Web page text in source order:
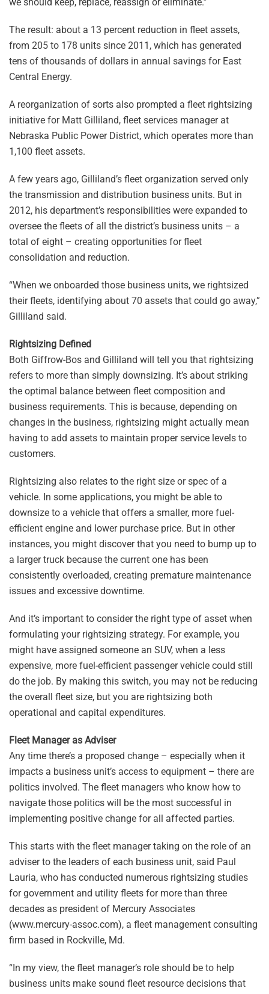
The result: about a 13 percent reduction in fleet assets,
from 205 to 178 units since 2011, which has generated
tens of thousands of dollars in annual savings for East
Central Energy.
A reorganization of sorts also prompted a fleet rightsizing
initiative for Matt Gilliland, fleet services manager at
Nebraska Public Power District, which operates more than
1,100 fleet assets.
A few years ago, Gilliland’s fleet organization served only
the transmission and distribution business units. But in
2012, his department’s responsibilities were expanded to
oversee the fleets of all the district’s business units – a
total of eight – creating opportunities for fleet
consolidation and reduction.
“When we onboarded those business units, we rightsized
their fleets, identifying about 70 assets that could go away,”
Gilliland said.
Rightsizing Defined
Both Giffrow-Bos and Gilliland will tell you that rightsizing
refers to more than simply downsizing. It’s about striking
the optimal balance between fleet composition and
business requirements. This is because, depending on
changes in the business, rightsizing might actually mean
having to add assets to maintain proper service levels to
customers.
Rightsizing also relates to the right size or spec of a
vehicle. In some applications, you might be able to
downsize to a vehicle that offers a smaller, more fuel-
efficient engine and lower purchase price. But in other
instances, you might discover that you need to bump up to
a larger truck because the current one has been
consistently overloaded, creating premature maintenance
issues and excessive downtime.
And it’s important to consider the right type of asset when
formulating your rightsizing strategy. For example, you
might have assigned someone an SUV, when a less
expensive, more fuel-efficient passenger vehicle could still
do the job. By making this switch, you may not be reducing
the overall fleet size, but you are rightsizing both
operational and capital expenditures.
Fleet Manager as Adviser
Any time there’s a proposed change – especially when it
impacts a business unit’s access to equipment – there are
politics involved. The fleet managers who know how to
navigate those politics will be the most successful in
implementing positive change for all affected parties.
This starts with the fleet manager taking on the role of an
adviser to the leaders of each business unit, said Paul
Lauria, who has conducted numerous rightsizing studies
for government and utility fleets for more than three
decades as president of Mercury Associates
(www.mercury-assoc.com), a fleet management consulting
firm based in Rockville, Md.
“In my view, the fleet manager’s role should be to help
business units make sound fleet resource decisions that